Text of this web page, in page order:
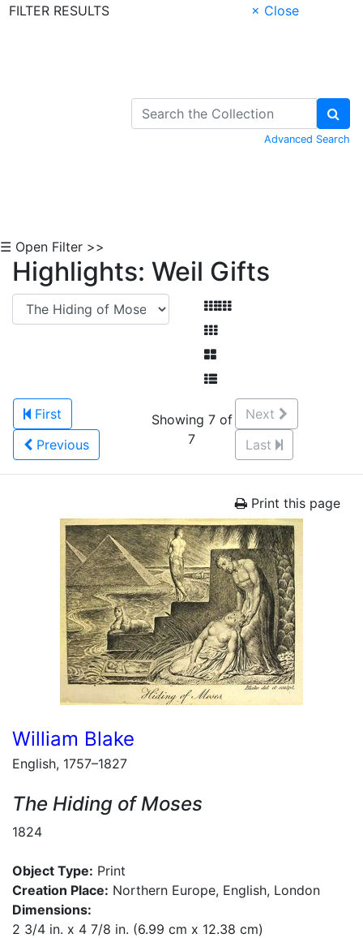
FILTER RESULTS
× Close
Advanced Search
☰ Open Filter >>
Highlights: Weil Gifts
First
Previous
Showing 7 of
7
Next
Last
Print this page
William Blake
English, 1757–1827
The Hiding of Moses
1824
Object Type: Print
Creation Place: Northern Europe, English, London
Dimensions:
2 3/4 in. x 4 7/8 in. (6.99 cm x 12.38 cm)